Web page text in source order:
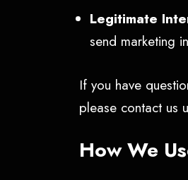
Legitimate
send marketing
If you have
please contact us
How We